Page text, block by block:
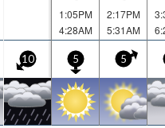
1:05PM
4:28AM
2:17PM
5:31AM
10 5 5